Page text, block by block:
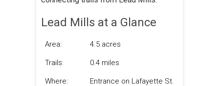
Lead Mills at a Glance
Area: 4.5 acres
Trails: 0.4 miles
Where:
Entrance on Lafayette St.